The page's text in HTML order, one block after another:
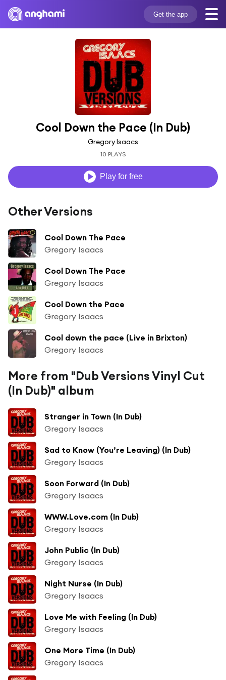
Get the app
Cool Down the Pace (In Dub)
Gregory Isaacs
10 PLAYS
Play for free
Other Versions
Cool Down The Pace
Gregory Isaacs
Cool Down The Pace
Gregory Isaacs
Cool Down the Pace
Gregory Isaacs
Cool down the pace (Live in Brixton)
Gregory Isaacs
More from "Dub Versions Vinyl Cut
(In Dub)" album
Stranger in Town (In Dub)
Gregory Isaacs
Sad to Know (You’re Leaving) (In Dub)
Gregory Isaacs
Soon Forward (In Dub)
Gregory Isaacs
WWW.Love.com (In Dub)
Gregory Isaacs
John Public (In Dub)
Gregory Isaacs
Night Nurse (In Dub)
Gregory Isaacs
Love Me with Feeling (In Dub)
Gregory Isaacs
One More Time (In Dub)
Gregory Isaacs